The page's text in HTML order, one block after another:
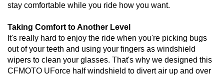
stay comfortable while you ride how you want.
Taking Comfort to Another Level
It's really hard to enjoy the ride when you're picking bugs
out of your teeth and using your fingers as windshield
wipers to clean your glasses. That's why we designed this
CFMOTO UForce half windshield to divert air up and over